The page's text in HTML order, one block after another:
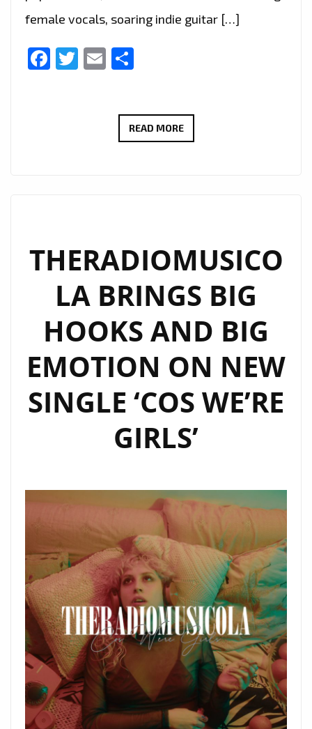
female vocals, soaring indie guitar […]
Facebook
Twitter
Email
READ MOREEXTENDED
WE’RE
GIRLS’
CONTINUES
TO
SHINE
ON
OUR
A-
PLAYLIST
THERADIOMUSICO
LA BRINGS BIG
HOOKS AND BIG
EMOTION ON NEW
SINGLE ‘COS WE’RE
GIRLS’